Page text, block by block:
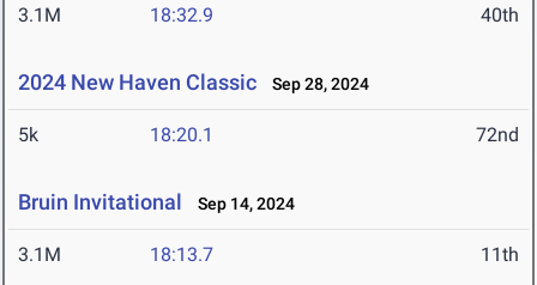
3.1M 18:32.9 40th
2024 New Haven Classic Sep 28, 2024
5k 18:20.1 72nd
Bruin Invitational Sep 14, 2024
3.1M 18:13.7 11th